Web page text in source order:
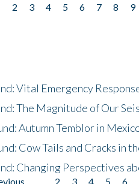
2 3 4 5 6 7 8 9
Vital Emergency
The Magnitude of Our
Autumn Temblor in
Cow Tails and Cracks in
Changing Perspectives
2 3 4 5 6